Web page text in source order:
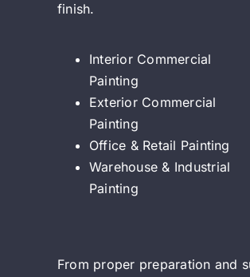
finish.
Interior Commercial
Painting
Exterior Commercial
Painting
Office & Retail Painting
Warehouse & Industrial
Painting
From proper preparation and